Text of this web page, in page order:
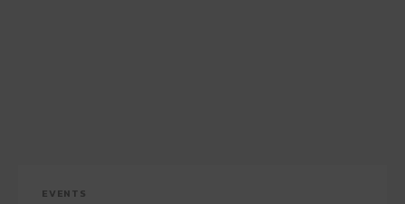
EVENTS